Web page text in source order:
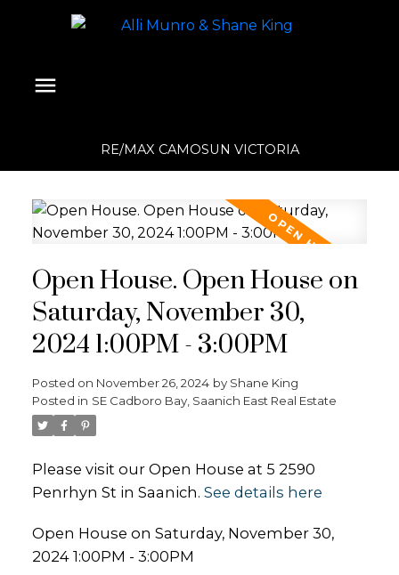
RE/MAX CAMOSUN VICTORIA
Open House. Open House on
Saturday, November 30,
2024 1:00PM - 3:00PM
Posted on November 26, 2024 by Shane King
Posted in SE Cadboro Bay, Saanich East Real Estate
Please visit our Open House at 5 2590
Penrhyn St in Saanich. See details here
Open House on Saturday, November 30,
2024 1:00PM - 3:00PM